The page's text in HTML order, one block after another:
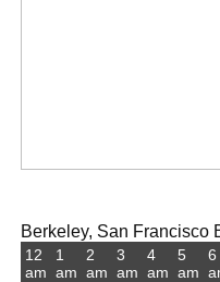
Berkeley, San Francisco
12
am
1
am
2
am
3
am
4
am
5
am
6